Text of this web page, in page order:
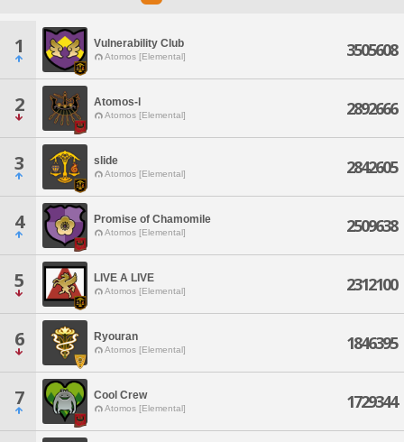
1 Vulnerability Club
Atomos [Elemental] 3505608
2 Atomos-l
Atomos [Elemental] 2892666
3 slide
Atomos [Elemental] 2842605
4 Promise of Chamomile
Atomos [Elemental] 2509638
5 LIVE A LIVE
Atomos [Elemental] 2312100
6 Ryouran
Atomos [Elemental] 1846395
7 Cool Crew
Atomos [Elemental] 1729344